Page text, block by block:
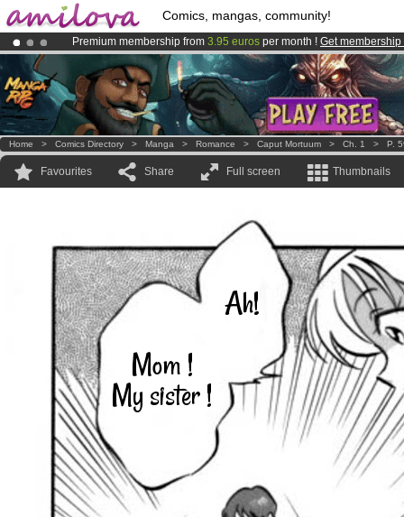
Comics, mangas, community!
Premium membership from 3.95 euros per month ! Get membership
Already 100000membersand 1000comics & mangas!.
AmilovaKickstarter is now LIVE!.
Home > Comics Directory > Manga > Romance > Caput Mortuum > Ch. 1 > P.
Favourites Share Full screen Thumbnails
Ah!
Mom !
My sister !